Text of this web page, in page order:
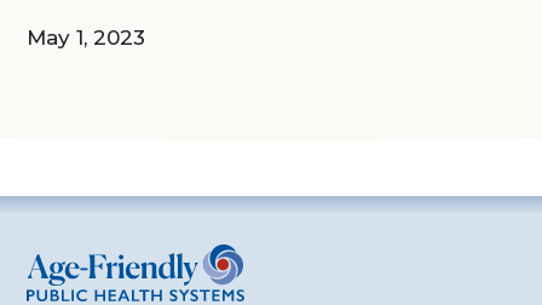
May 1, 2023
Age-Friendly Public Health Systems